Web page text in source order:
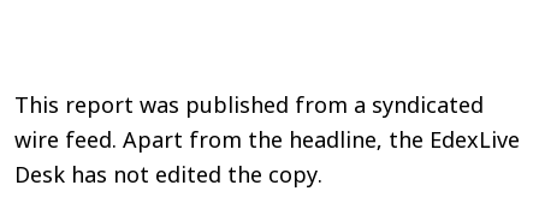
This report was published from a syndicated
wire feed. Apart from the headline, the EdexLive
Desk has not edited the copy.